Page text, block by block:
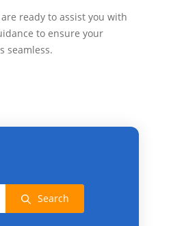
ready to assist you with
to ensure your
seamless.
Search